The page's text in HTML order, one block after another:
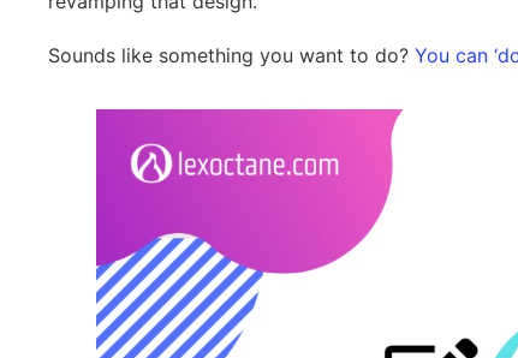
Sounds like something you want to do? You can